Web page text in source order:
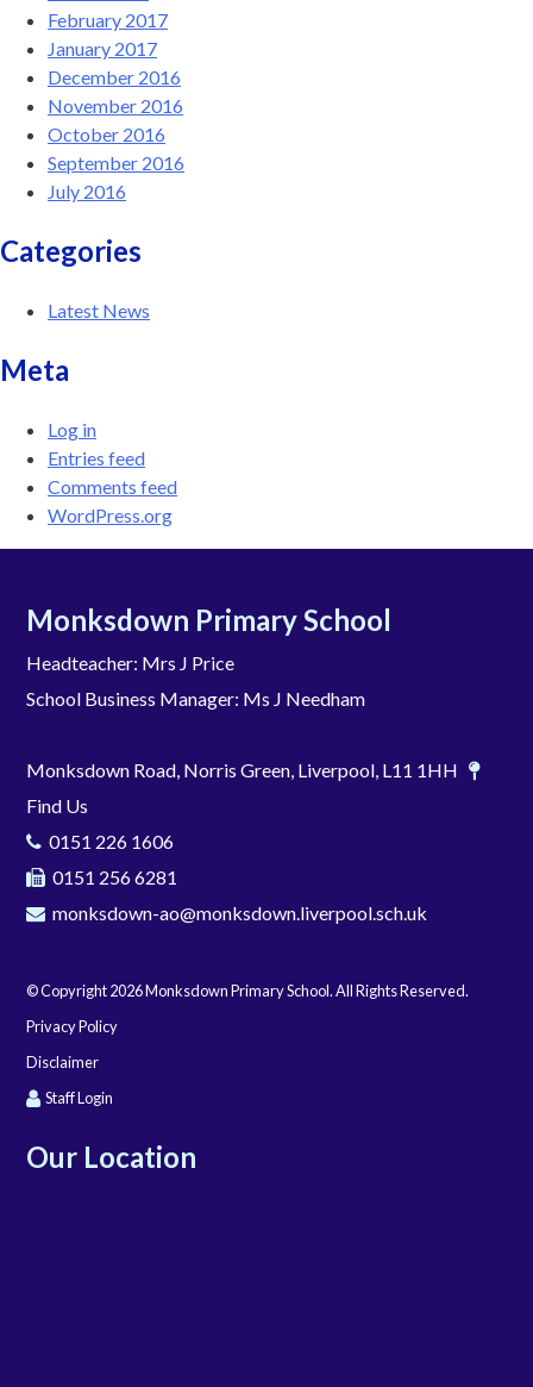
February 2017
January 2017
December 2016
November 2016
October 2016
September 2016
July 2016
Categories
Latest News
Meta
Log in
Entries feed
Comments feed
WordPress.org
Monksdown Primary School
Headteacher: Mrs J Price
School Business Manager: Ms J Needham
Monksdown Road, Norris Green, Liverpool, L11 1HH
Find Us
0151 226 1606
0151 256 6281
monksdown-ao@monksdown.liverpool.sch.uk
© Copyright 2026 Monksdown Primary School. All Rights Reserved.
Privacy Policy
Disclaimer
Staff Login
Our Location